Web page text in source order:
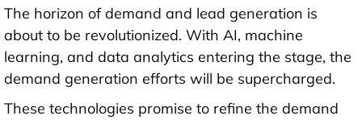
The horizon of demand and lead generation is
about to be revolutionized. With AI, machine
learning, and data analytics entering the stage, the
demand generation efforts will be supercharged.
These technologies promise to refine the demand